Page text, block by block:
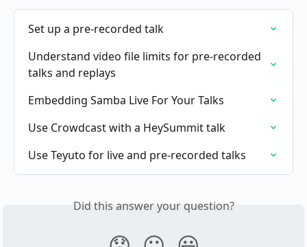
Set up a pre-recorded talk
Understand video file limits for pre-recorded
talks and replays
Embedding Samba Live For Your Talks
Use Crowdcast with a HeySummit talk
Use Teyuto for live and pre-recorded talks
Did this answer your question?